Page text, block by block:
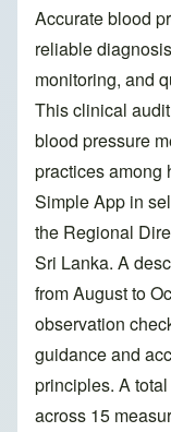
Accurate blood
reliable
monitoring, and
This clinical
blood pressure
practices among
Simple App in
the Regional
Sri Lanka. A
from August to
observation
guidance and
principles. A
across 15